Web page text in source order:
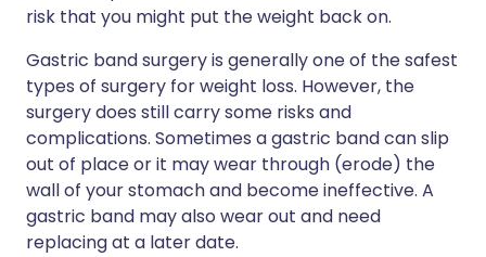
risk that you might put the weight back on.
Gastric band surgery is generally one of the safest
types of surgery for weight loss. However, the
surgery does still carry some risks and
complications. Sometimes a gastric band can slip
out of place or it may wear through (erode) the
wall of your stomach and become ineffective. A
gastric band may also wear out and need
replacing at a later date.